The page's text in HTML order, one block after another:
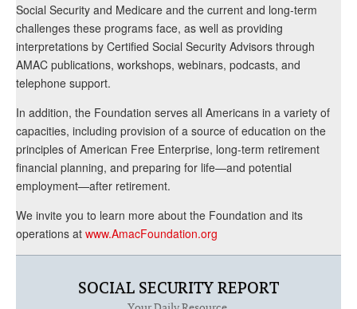
Social Security and Medicare and the current and long-term
challenges these programs face, as well as providing
interpretations by Certified Social Security Advisors through
AMAC publications, workshops, webinars, podcasts, and
telephone support.
In addition, the Foundation serves all Americans in a variety of
capacities, including provision of a source of education on the
principles of American Free Enterprise, long-term retirement
financial planning, and preparing for life—and potential
employment—after retirement.
We invite you to learn more about the Foundation and its
operations at www.AmacFoundation.org
SOCIAL SECURITY REPORT